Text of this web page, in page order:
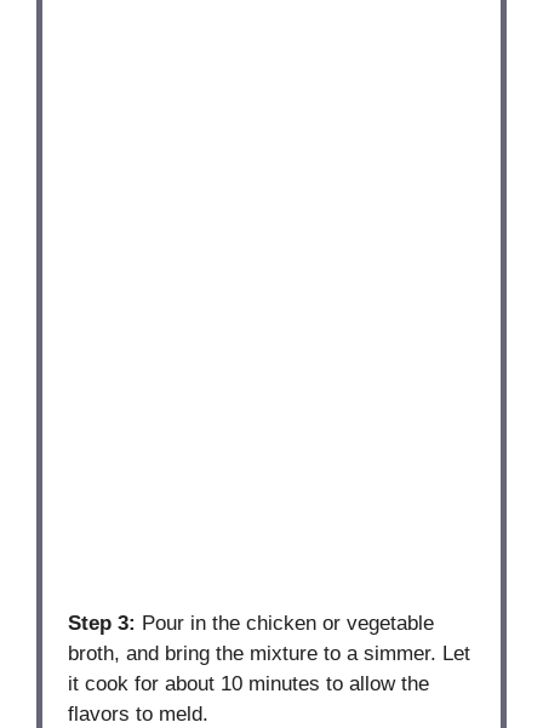
Step 3: Pour in the chicken or vegetable
broth, and bring the mixture to a simmer. Let
it cook for about 10 minutes to allow the
flavors to meld.